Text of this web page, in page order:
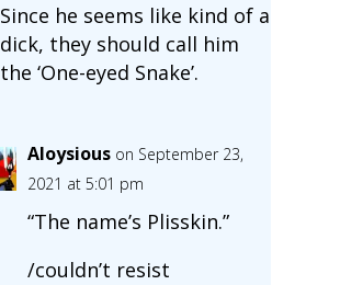
Since he seems like kind of a
dick, they should call him
the ‘One-eyed Snake’.
Aloysious on September 23,
2021 at 5:01 pm
“The name’s Plisskin.”
/couldn’t resist